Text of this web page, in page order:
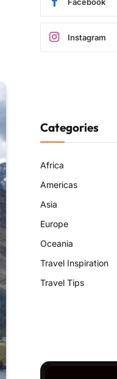
Instagram
Categories
Africa
Americas
Asia
Europe
Oceania
Travel Inspiration
Travel Tips